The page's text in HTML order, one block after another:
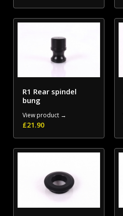
R1 Rear spindel
bung
View product →
£21.90